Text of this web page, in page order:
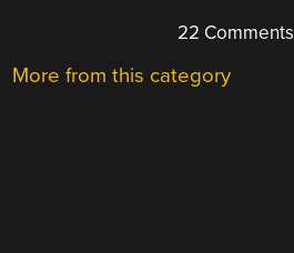
22 Comments
More from this category